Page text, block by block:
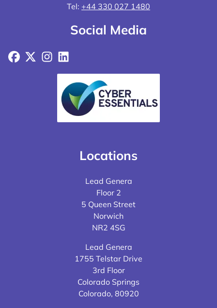
Tel: +44 330 027 1480
Social Media
Facebook
X Instagram
LinkedIn
Locations
Lead Genera
Floor 2
5 Queen Street
Norwich
NR2 4SG
Lead Genera
1755 Telstar Drive
3rd Floor
Colorado Springs
Colorado, 80920